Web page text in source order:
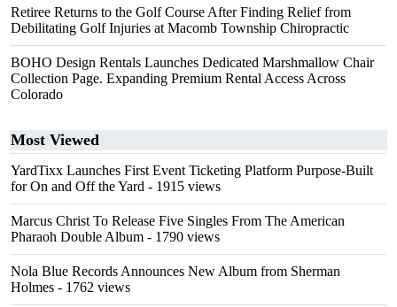
Retiree Returns to the Golf Course After Finding Relief from
Debilitating Golf Injuries at Macomb Township Chiropractic
BOHO Design Rentals Launches Dedicated Marshmallow Chair
Collection Page. Expanding Premium Rental Access Across
Colorado
Most Viewed
YardTixx Launches First Event Ticketing Platform Purpose-Built
for On and Off the Yard - 1915 views
Marcus Christ To Release Five Singles From The American
Pharaoh Double Album - 1790 views
Nola Blue Records Announces New Album from Sherman
Holmes - 1762 views